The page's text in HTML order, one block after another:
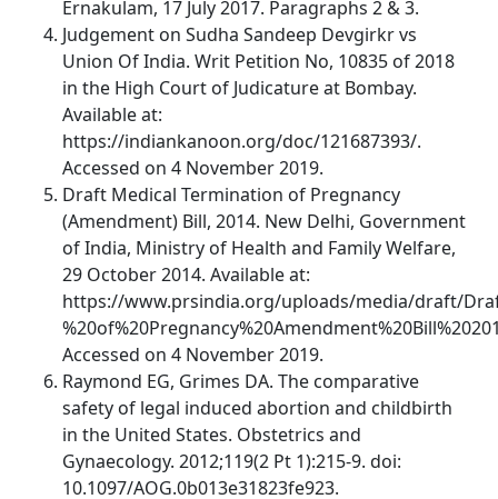
Ernakulam, 17 July 2017. Paragraphs 2 & 3.
Judgement on Sudha Sandeep Devgirkr vs
Union Of India. Writ Petition No, 10835 of 2018
in the High Court of Judicature at Bombay.
Available at:
https://indiankanoon.org/doc/121687393/.
Accessed on 4 November 2019.
Draft Medical Termination of Pregnancy
(Amendment) Bill, 2014. New Delhi, Government
of India, Ministry of Health and Family Welfare,
29 October 2014. Available at:
https://www.prsindia.org/uploads/media/draft/
Accessed on 4 November 2019.
Raymond EG, Grimes DA. The comparative
safety of legal induced abortion and childbirth
in the United States. Obstetrics and
Gynaecology. 2012;119(2 Pt 1):215-9. doi:
10.1097/AOG.0b013e31823fe923.